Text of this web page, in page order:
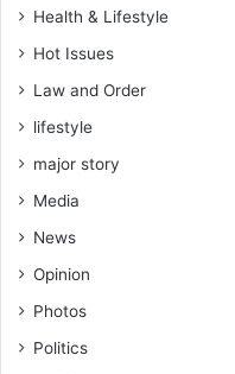
Health & Lifestyle
Hot Issues
Law and Order
lifestyle
major story
Media
News
Opinion
Photos
Politics